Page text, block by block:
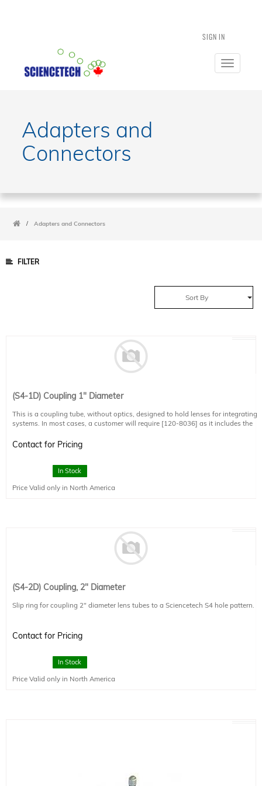
SIGN IN
Toggle
Adapters and
Connectors
/ Adapters and Connectors
FILTER
Sort By
(S4-1D) Coupling 1" Diameter
This is a coupling tube, without optics, designed to hold lenses for integrating
systems. In most cases, a customer will require [120-8036] as it includes the
Contact for Pricing
In Stock
Price Valid only in North America
(S4-2D) Coupling, 2" Diameter
Slip ring for coupling 2" diameter lens tubes to a Sciencetech S4 hole pattern.
Contact for Pricing
In Stock
Price Valid only in North America